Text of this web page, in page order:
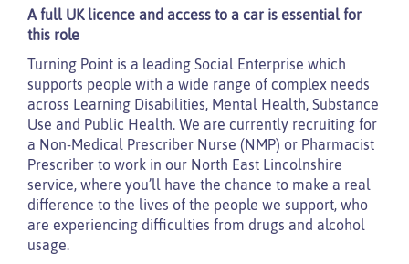
A full UK licence and access to a car is essential for
this role
Turning Point is a leading Social Enterprise which
supports people with a wide range of complex needs
across Learning Disabilities, Mental Health, Substance
Use and Public Health. We are currently recruiting for
a Non-Medical Prescriber Nurse (NMP) or Pharmacist
Prescriber to work in our North East Lincolnshire
service, where you’ll have the chance to make a real
difference to the lives of the people we support, who
are experiencing difficulties from drugs and alcohol
usage.